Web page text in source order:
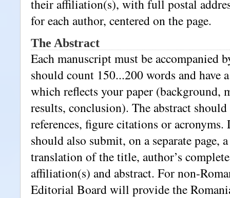
their affiliation(s), with full postal
for each author, centered on the page.
The Abstract
Each manuscript must be accompanied
should count 150...200 words and have
which reflects your paper (background,
results, conclusion). The abstract
references, figure citations or acronyms.
should also submit, on a separate page,
translation of the title, author’s
affiliation(s) and abstract. For non-
Editorial Board will provide the